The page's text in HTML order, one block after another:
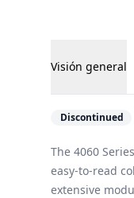
Visión general
Discontinued
The 4060
easy-to-read
extensive